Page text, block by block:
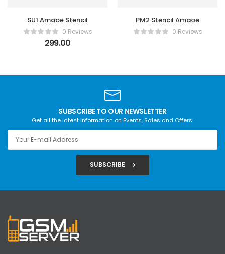
SU1 Amaoe Stencil
0 Reviews
299.00
PM2 Stencil Amaoe
0 Reviews
SUBSCRIBE TO OUR NEWSLETTER
Get all the latest information on Events, Sales and Offers.
SUBSCRIBE